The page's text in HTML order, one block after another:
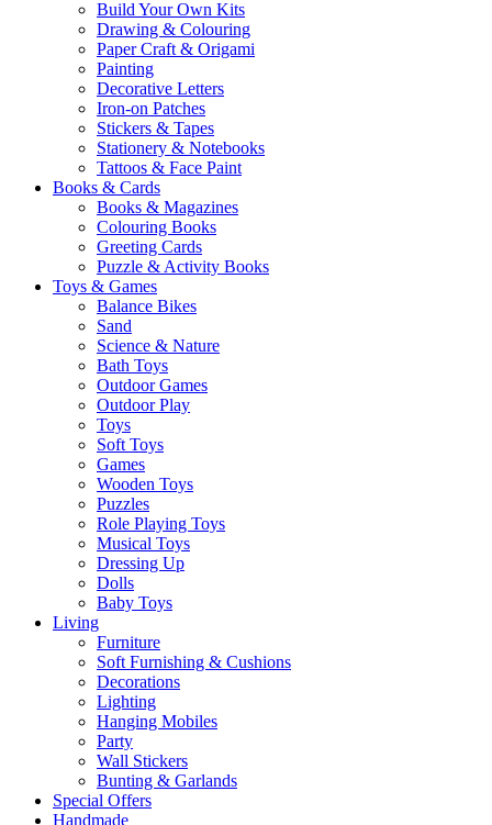
Build Your Own Kits
Drawing & Colouring
Paper Craft & Origami
Painting
Decorative Letters
Iron-on Patches
Stickers & Tapes
Stationery & Notebooks
Tattoos & Face Paint
Books & Cards
Books & Magazines
Colouring Books
Greeting Cards
Puzzle & Activity Books
Toys & Games
Balance Bikes
Sand
Science & Nature
Bath Toys
Outdoor Games
Outdoor Play
Toys
Soft Toys
Games
Wooden Toys
Puzzles
Role Playing Toys
Musical Toys
Dressing Up
Dolls
Baby Toys
Living
Furniture
Soft Furnishing & Cushions
Decorations
Lighting
Hanging Mobiles
Party
Wall Stickers
Bunting & Garlands
Special Offers
Handmade